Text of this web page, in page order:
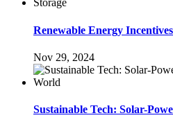
Renewable Energy
Nov 29, 2024
Sustainable Tech: Solar-